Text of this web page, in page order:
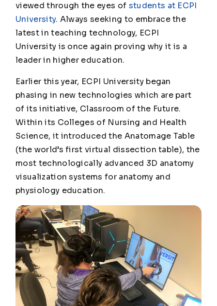
viewed through the eyes of students at ECPI
University. Always seeking to embrace the
latest in teaching technology, ECPI
University is once again proving why it is a
leader in higher education.
Earlier this year, ECPI University began
phasing in new technologies which are part
of its initiative, Classroom of the Future.
Within its Colleges of Nursing and Health
Science, it introduced the Anatomage Table
(the world’s first virtual dissection table), the
most technologically advanced 3D anatomy
visualization systems for anatomy and
physiology education.